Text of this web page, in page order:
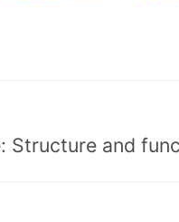
Structure and